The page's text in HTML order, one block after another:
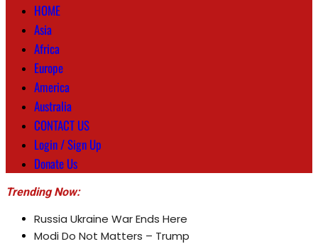
HOME
Asia
Africa
Europe
America
Australia
CONTACT US
Login / Sign Up
Donate Us
Trending Now:
Russia Ukraine War Ends Here
Modi Do Not Matters – Trump